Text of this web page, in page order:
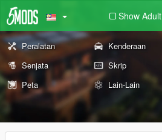
Show Adult
Peralatan Kenderaan
Senjata
Skrip
Peta
Lain-Lain